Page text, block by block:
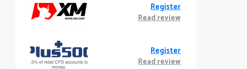
Register
Read review
Register
Read review